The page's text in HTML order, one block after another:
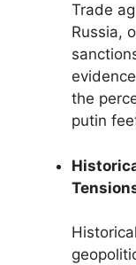
Trade
Russia,
the
putin